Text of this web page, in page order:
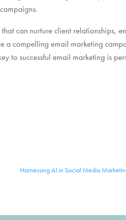
can nurture client relationships,
a compelling email marketing
to successful email marketing is
Harnessing AI in Social Media